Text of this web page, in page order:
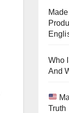
Who
And
Truth